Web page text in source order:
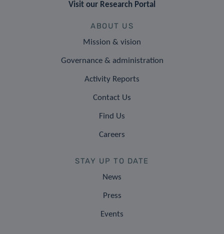
Visit our Research Portal
ABOUT US
Mission & vision
Governance & administration
Activity Reports
Contact Us
Find Us
Careers
STAY UP TO DATE
News
Press
Events